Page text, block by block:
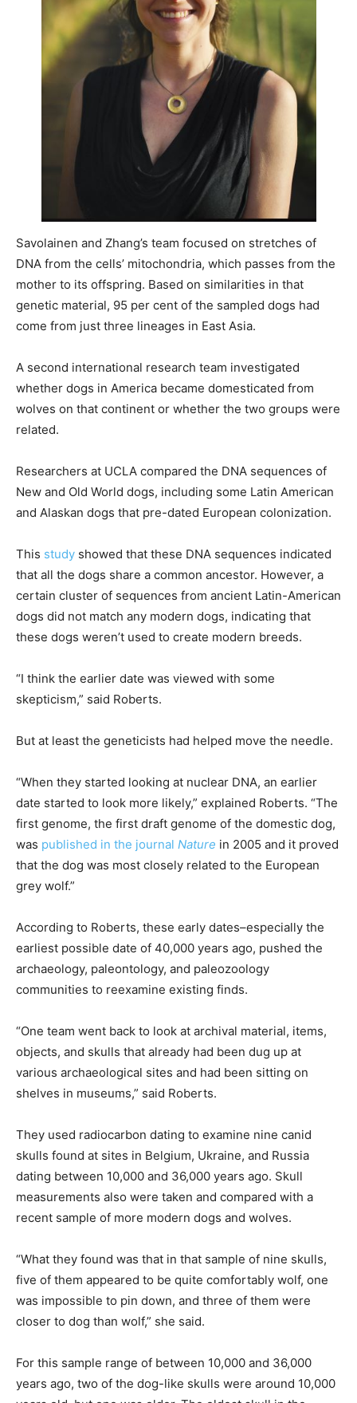
Savolainen and Zhang’s team focused on stretches of
DNA from the cells’ mitochondria, which passes from the
mother to its offspring. Based on similarities in that
genetic material, 95 per cent of the sampled dogs had
come from just three lineages in East Asia.
A second international research team investigated
whether dogs in America became domesticated from
wolves on that continent or whether the two groups were
related.
Researchers at UCLA compared the DNA sequences of
New and Old World dogs, including some Latin American
and Alaskan dogs that pre-dated European colonization.
This study showed that these DNA sequences indicated
that all the dogs share a common ancestor. However, a
certain cluster of sequences from ancient Latin-American
dogs did not match any modern dogs, indicating that
these dogs weren’t used to create modern breeds.
“I think the earlier date was viewed with some
skepticism,” said Roberts.
But at least the geneticists had helped move the needle.
“When they started looking at nuclear DNA, an earlier
date started to look more likely,” explained Roberts. “The
first genome, the first draft genome of the domestic dog,
was published in the journal Nature in 2005 and it proved
that the dog was most closely related to the European
grey wolf.”
According to Roberts, these early dates–especially the
earliest possible date of 40,000 years ago, pushed the
archaeology, paleontology, and paleozoology
communities to reexamine existing finds.
“One team went back to look at archival material, items,
objects, and skulls that already had been dug up at
various archaeological sites and had been sitting on
shelves in museums,” said Roberts.
They used radiocarbon dating to examine nine canid
skulls found at sites in Belgium, Ukraine, and Russia
dating between 10,000 and 36,000 years ago. Skull
measurements also were taken and compared with a
recent sample of more modern dogs and wolves.
“What they found was that in that sample of nine skulls,
five of them appeared to be quite comfortably wolf, one
was impossible to pin down, and three of them were
closer to dog than wolf,” she said.
For this sample range of between 10,000 and 36,000
years ago, two of the dog-like skulls were around 10,000